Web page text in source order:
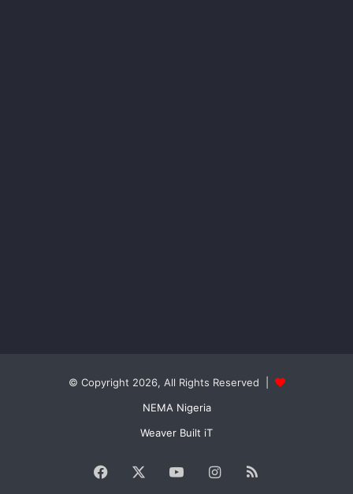
© Copyright 2026, All Rights Reserved |
NEMA Nigeria
Weaver Built iT
Facebook YouTubeInstagram